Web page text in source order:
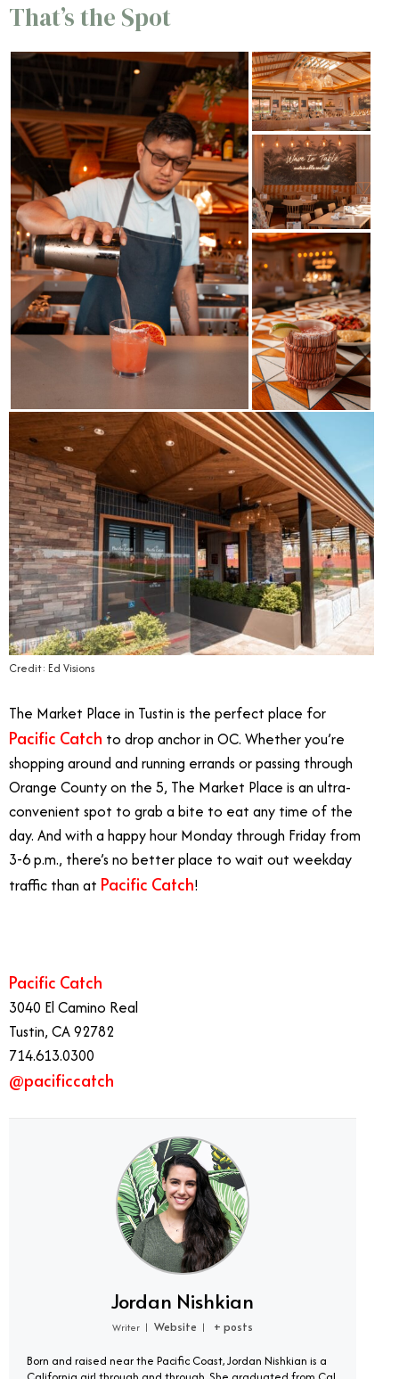
That’s the Spot
Credit: Ed Visions
The Market Place in Tustin is the perfect place for
Pacific Catch to drop anchor in OC. Whether you’re
shopping around and running errands or passing through
Orange County on the 5, The Market Place is an ultra-
convenient spot to grab a bite to eat any time of the
day. And with a happy hour Monday through Friday from
3-6 p.m., there’s no better place to wait out weekday
traffic than at Pacific Catch!
Pacific Catch
3040 El Camino Real
Tustin, CA 92782
714.613.0300
@pacificcatch
Jordan Nishkian
Writer | Website | + posts
Born and raised near the Pacific Coast, Jordan Nishkian is a